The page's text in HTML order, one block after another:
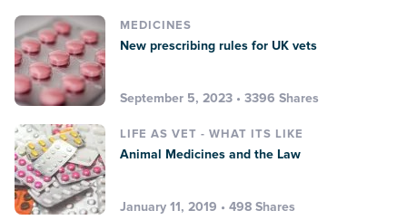
MEDICINES
New prescribing rules for UK vets
September 5, 2023 • 3396 Shares
LIFE AS VET - WHAT ITS LIKE
Animal Medicines and the Law
January 11, 2019 • 498 Shares